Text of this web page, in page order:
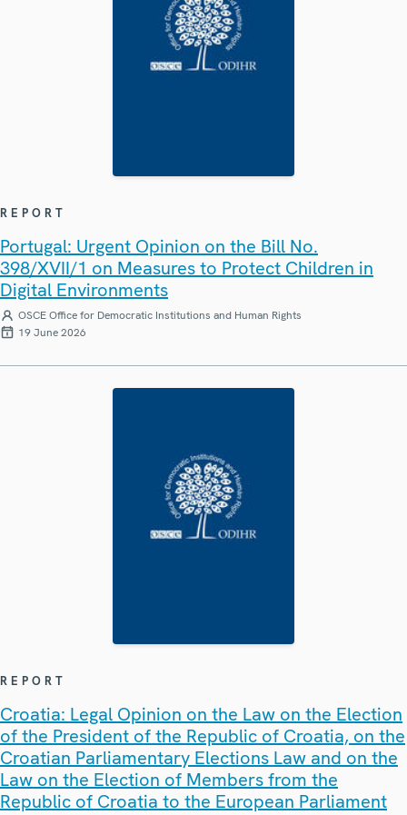
REPORT
Portugal: Urgent Opinion on the Bill No.
398/XVII/1 on Measures to Protect Children in
Digital Environments
OSCE Office for Democratic Institutions and Human Rights
19 June 2026
REPORT
Croatia: Legal Opinion on the Law on the Election
of the President of the Republic of Croatia, on the
Croatian Parliamentary Elections Law and on the
Law on the Election of Members from the
Republic of Croatia to the European Parliament